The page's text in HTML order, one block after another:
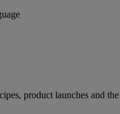
product launches and